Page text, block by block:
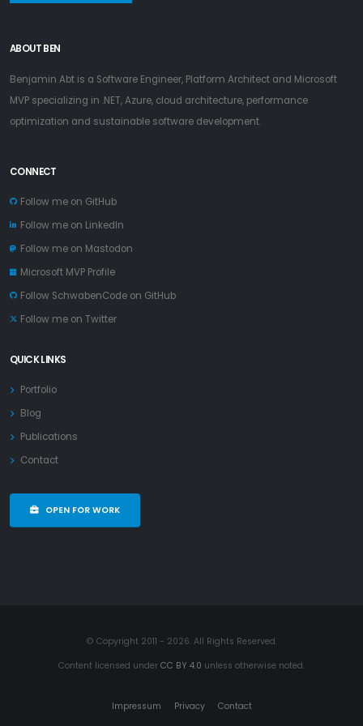
ABOUT BEN
Benjamin Abt is a Software Engineer, Platform Architect and Microsoft
MVP specializing in .NET, Azure, cloud architecture, performance
optimization and sustainable software development.
CONNECT
Follow me on GitHub
Follow me on LinkedIn
Follow me on Mastodon
Microsoft MVP Profile
Follow SchwabenCode on GitHub
Follow me on Twitter
QUICK LINKS
Portfolio
Blog
Publications
Contact
OPEN FOR WORK
© Copyright 2011 - 2026. All Rights Reserved.
Content licensed under CC BY 4.0 unless otherwise noted.
Impressum Privacy Contact